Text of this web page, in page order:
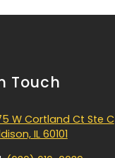
Touch
W Cortland Ct Ste C
IL 60101